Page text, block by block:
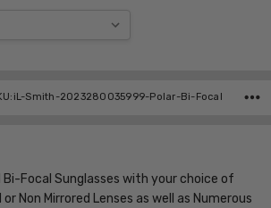
Smith-2023280035999-Polar-Bi-Focal
Bi-Focal Sunglasses with your choice of
or Non Mirrored Lenses as well as Numerous